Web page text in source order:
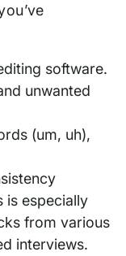
software.
unwanted
(um, uh),
is especially
from various
interviews.